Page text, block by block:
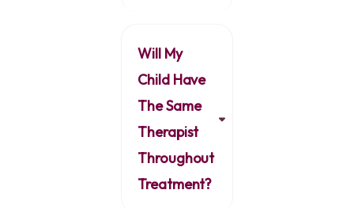
Will My
Child Have
The Same
Therapist
Throughout
Treatment?